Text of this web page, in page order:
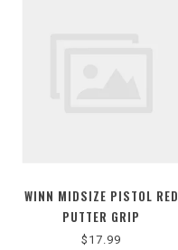
WINN MIDSIZE PISTOL RED
PUTTER GRIP
$17.99